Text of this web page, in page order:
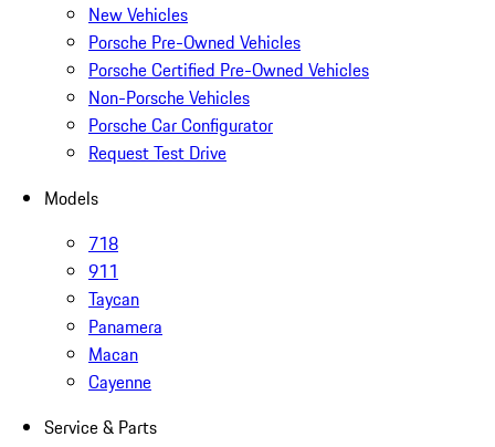
New Vehicles
Porsche Pre-Owned Vehicles
Porsche Certified Pre-Owned Vehicles
Non-Porsche Vehicles
Porsche Car Configurator
Request Test Drive
Models
718
911
Taycan
Panamera
Macan
Cayenne
Service & Parts